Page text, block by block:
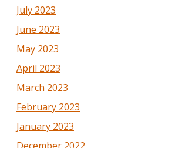
July 2023
June 2023
May 2023
April 2023
March 2023
February 2023
January 2023
December 2022